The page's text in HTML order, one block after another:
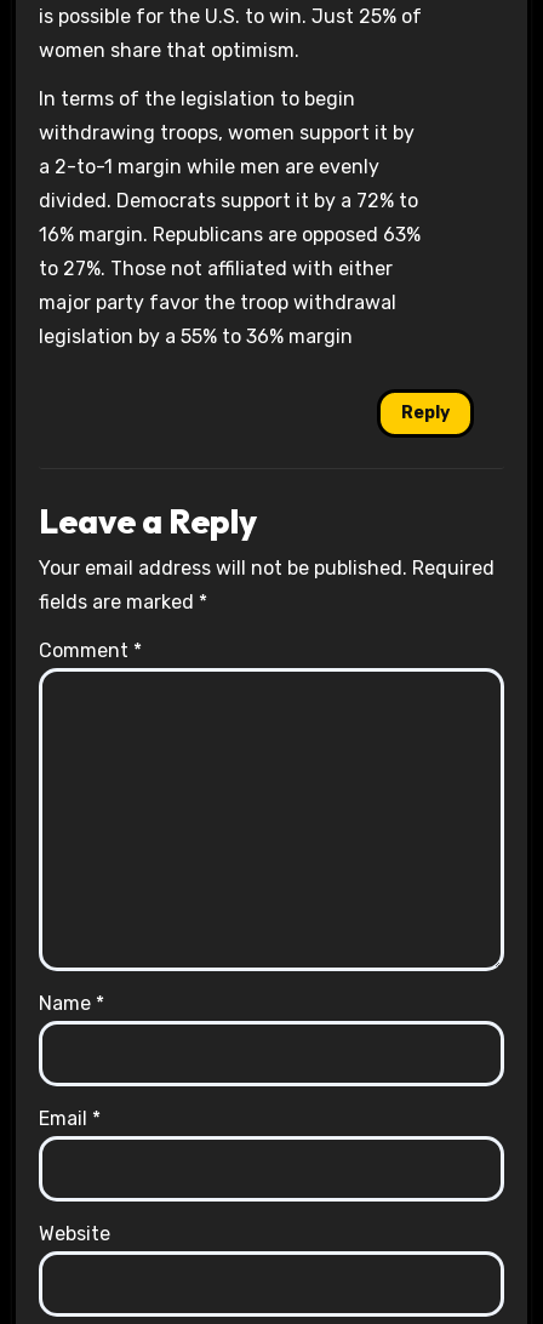
is possible for the U.S. to win. Just 25% of
women share that optimism.
In terms of the legislation to begin
withdrawing troops, women support it by
a 2-to-1 margin while men are evenly
divided. Democrats support it by a 72% to
16% margin. Republicans are opposed 63%
to 27%. Those not affiliated with either
major party favor the troop withdrawal
legislation by a 55% to 36% margin
Reply
Leave a Reply
Your email address will not be published. Required
fields are marked *
Comment *
Name *
Email *
Website